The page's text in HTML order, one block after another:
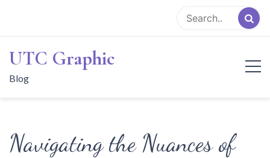
content
UTC Graphic
Blog
Navigating the Nuances of